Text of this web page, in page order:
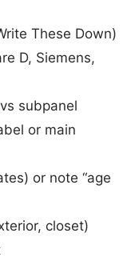
These Down)
D, Siemens,
subpanel
or main
or note “age
closet)